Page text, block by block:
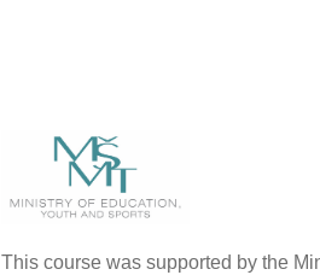
This course was supported by the